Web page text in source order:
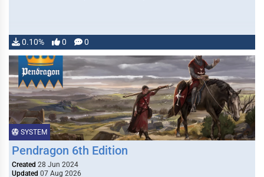
0.10% 0 0
SYSTEM
Pendragon 6th Edition
Created 28 Jun 2024
Updated 07 Aug 2026